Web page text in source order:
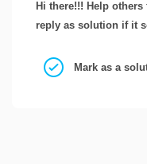
Hi there!!! Help
reply as solution if it
Mark as a